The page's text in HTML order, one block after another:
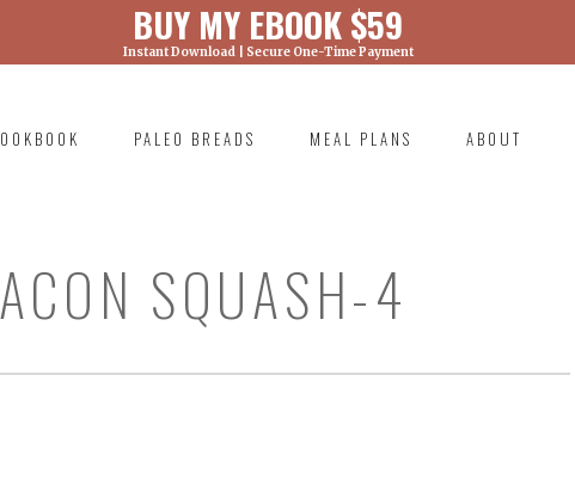
BUY MY EBOOK $59
Instant Download | Secure One-Time Payment
was called with an argument that is
wp-includes/functions.php on line 6131
PALEO BREADS MEAL PLANS ABOUT
SQUASH-4